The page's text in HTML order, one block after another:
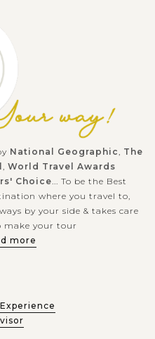
National Geographic, The
, World Travel Awards
Choice... To be the Best
where you travel to,
by your side & takes care
your tour
more